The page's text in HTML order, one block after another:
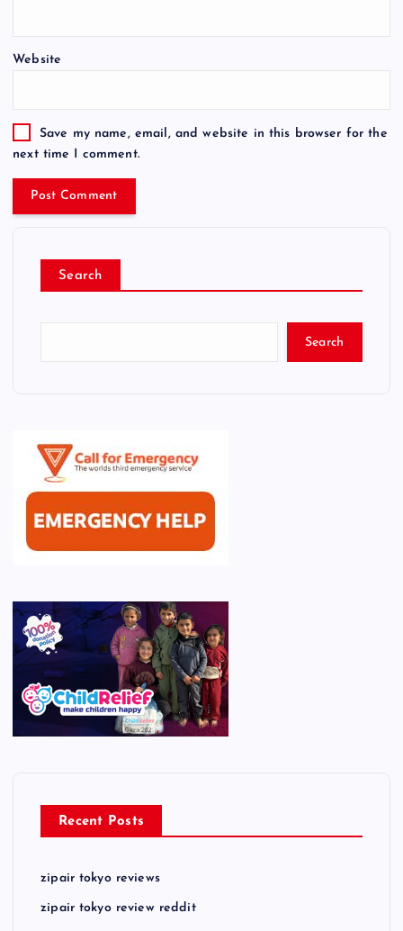
Website
Save my name, email, and website in this browser for the
next time I comment.
Search
Search
Recent Posts
zipair tokyo reviews
zipair tokyo review reddit